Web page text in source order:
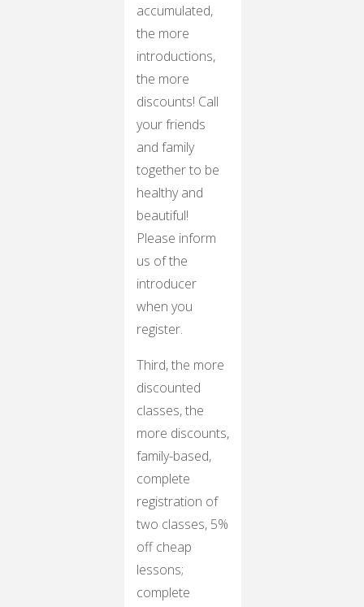
accumulated,
the more
introductions,
the more
discounts! Call
your friends
and family
together to be
healthy and
beautiful!
Please inform
us of the
introducer
when you
register.
Third, the more
discounted
classes, the
more discounts,
family-based,
complete
registration of
two classes, 5%
off cheap
lessons;
complete